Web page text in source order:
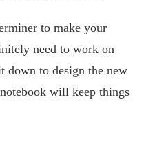
to make your
need to work on
down to design the new
will keep things